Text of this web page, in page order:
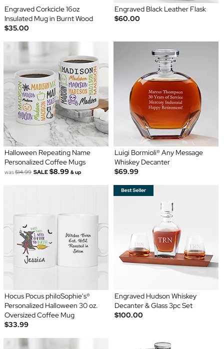
Engraved Corkcicle 16oz
Insulated Mug in Burnt Wood
$35.00
Engraved Black Leather Flask
$60.00
Halloween Repeating Name
Personalized Coffee Mugs
was$14.99 SALE $8.99 & up
Luigi Bormioli® Any Message
Whiskey Decanter
$69.99
Hocus Pocus philoSophie's®
Personalized Halloween 30 oz.
Oversized Coffee Mug
$33.99
Engraved Hudson Whiskey
Decanter & Glass 3pc Set
$100.00